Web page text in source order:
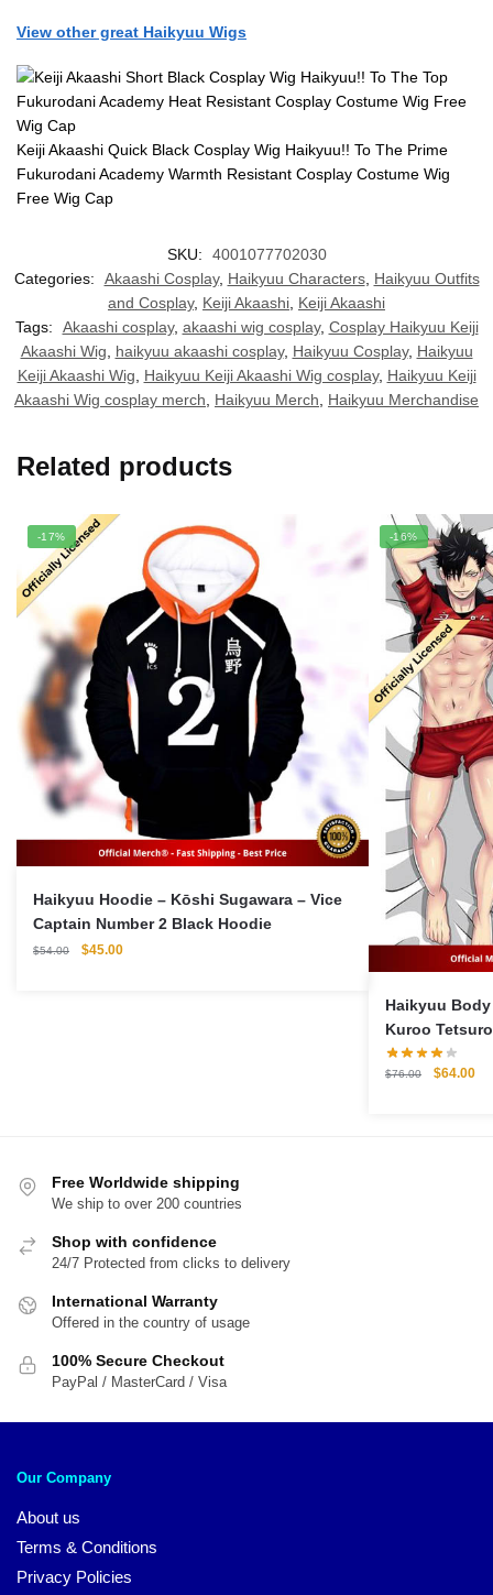
View other great Haikyuu Wigs
Keiji Akaashi Quick Black Cosplay Wig Haikyuu!! To The Prime
Fukurodani Academy Warmth Resistant Cosplay Costume Wig
Free Wig Cap
SKU:
4001077702030
Categories:
Akaashi Cosplay, Haikyuu Characters, Haikyuu Outfits
and Cosplay, Keiji Akaashi Keiji Akaashi
Tags:
Akaashi cosplay, akaashi wig cosplay, Cosplay Haikyuu Keiji
Akaashi Wig
haikyuu akaashi cosplay, Haikyuu Cosplay, Haikyuu
Keiji Akaashi Wig
Haikyuu Keiji Akaashi Wig cosplay, Haikyuu Keiji
Akaashi Wig cosplay merch
Haikyuu Merch Haikyuu Merchandise
Related products
-17%
Haikyuu Hoodie – Kōshi Sugawara – Vice
Captain Number 2 Black Hoodie
$54.00
Original
$45.00Current
-16%
Haikyuu
Kuroo
Pillow Case
$76.00
Original
$64.00
Free Worldwide shipping
We ship to over 200 countries
Shop with confidence
24/7 Protected from clicks to delivery
International Warranty
Offered in the country of usage
100% Secure Checkout
PayPal / MasterCard / Visa
Our Company
About us
Terms & Conditions
Privacy Policies